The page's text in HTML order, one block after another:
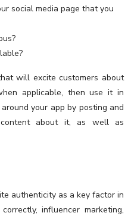
social media page that you
will excite customers about
applicable, then use it in
your app by posting and
about it, as well as
authenticity as a key factor in
influencer marketing,